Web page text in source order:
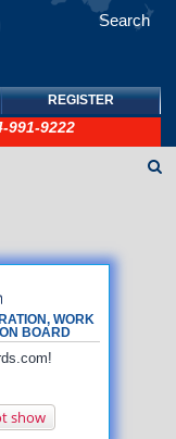
Search
REGISTER
991-9222
WORK
BOARD
show